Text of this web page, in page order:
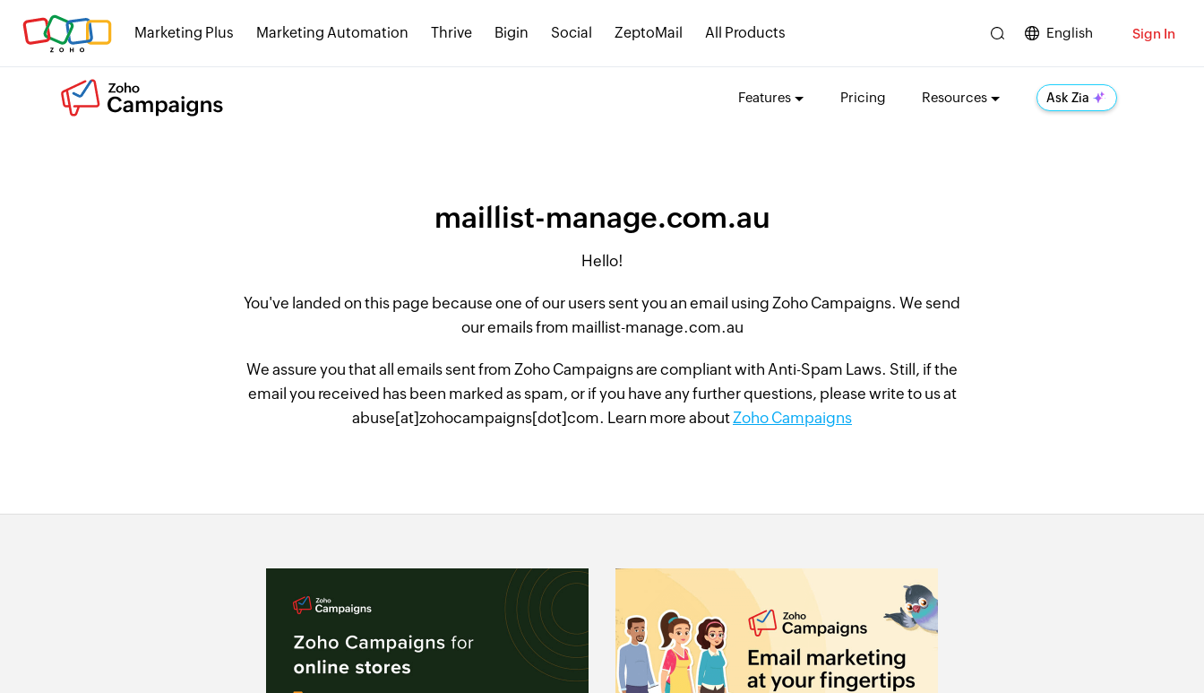
Marketing Plus Marketing Automation Thrive Bigin Social ZeptoMail All Products English Sign In
Features Pricing Resources Ask Zia
maillist-manage.com.au
Hello!
You've landed on this page because one of our users sent you an email using Zoho Campaigns. We send
our emails from maillist-manage.com.au
We assure you that all emails sent from Zoho Campaigns are compliant with Anti-Spam Laws. Still, if the
email you received has been marked as spam, or if you have any further questions, please write to us at
abuse[at]zohocampaigns[dot]com. Learn more aboutZoho Campaigns